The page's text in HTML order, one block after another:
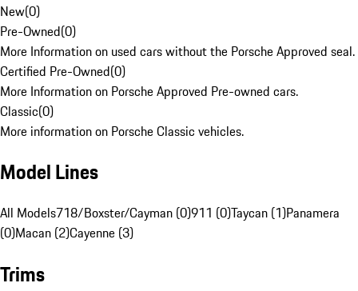
New(0)
Pre-Owned(0)
More Information on used cars without the Porsche Approved seal.
Certified Pre-Owned(0)
More Information on Porsche Approved Pre-owned cars.
Classic(0)
More information on Porsche Classic vehicles.
Model Lines
All Models718/Boxster/Cayman (0)911 (0)Taycan (1)Panamera
(0)Macan (2)Cayenne (3)
Trims